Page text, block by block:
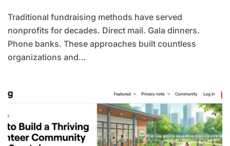
Traditional fundraising methods have served
nonprofits for decades. Direct mail. Gala dinners.
Phone banks. These approaches built countless
organizations and…